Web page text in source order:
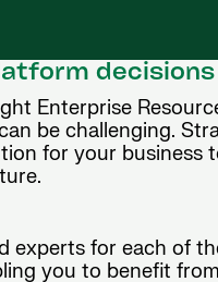
decisions
Enterprise
be challenging.
for your business
experts for each of
you to benefit